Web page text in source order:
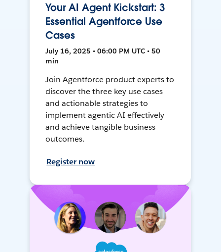
Your AI Agent Kickstart: 3
Essential Agentforce Use
Cases
July 16, 2025 • 06:00 PM UTC • 50
min
Join Agentforce product experts to
discover the three key use cases
and actionable strategies to
implement agentic AI effectively
and achieve tangible business
outcomes.
Register now